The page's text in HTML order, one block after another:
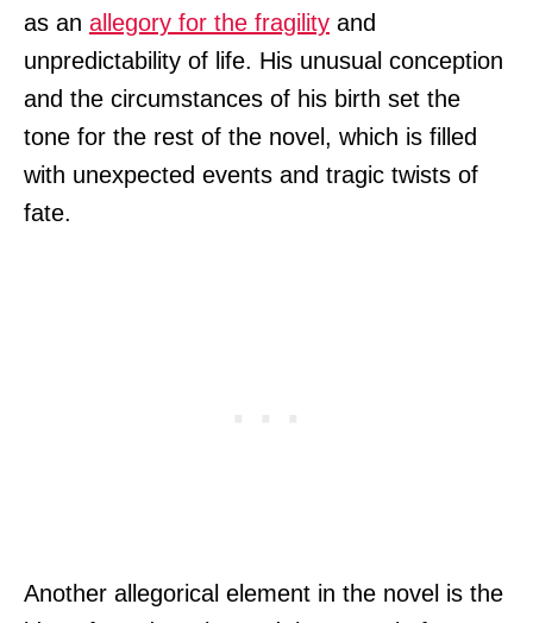
as an allegory for the fragility and
unpredictability of life. His unusual conception
and the circumstances of his birth set the
tone for the rest of the novel, which is filled
with unexpected events and tragic twists of
fate.
Another allegorical element in the novel is the